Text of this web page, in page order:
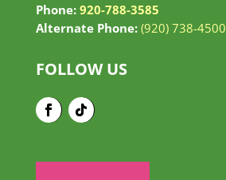
Phone: 920-788-3585
Alternate Phone: (920) 738-4500
FOLLOW US